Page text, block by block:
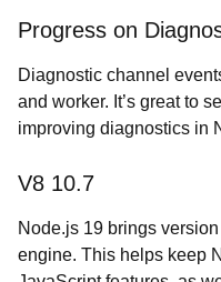
Progress on
Diagnostic channel
and worker. It’s great to
improving diagnostics in
V8 10.7
Node.js 19 brings
engine. This helps keep